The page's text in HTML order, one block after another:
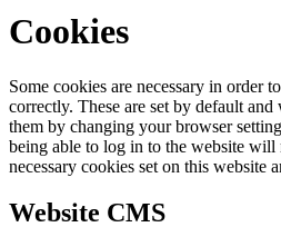
Cookies
Some cookies are necessary in order
correctly. These are set by default
them by changing your browser
being able to log in to the website
necessary cookies set on this website
Website CMS